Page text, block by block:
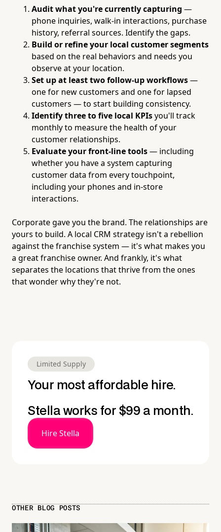
Audit what you're currently capturing —
phone inquiries, walk-in interactions, purchase
history, referral sources. Identify the gaps.
Build or refine your local customer segments
based on the real behaviors and needs you
observe at your location.
Set up at least two follow-up workflows—
one for new customers and one for lapsed
customers — to start building consistency.
Identify three to five local KPIsyou'll track
monthly to measure the health of your
customer relationships.
Evaluate your front-line tools— including
whether you have a system capturing
customer data from every touchpoint,
including your phones and in-store
interactions.
Corporate gave you the brand. The relationships are
yours to build. A local CRM strategy isn't a rebellion
against the franchise system — it's what makes you
a great franchise owner. And frankly, it's what
separates the locations that thrive from the ones
that wonder why they're not.
Limited Supply
Your most affordable hire.
Stella works for $99 a month.
Hire Stella
OTHER BLOG POSTS